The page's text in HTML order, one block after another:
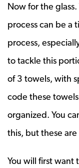
Now for the
process can be a
process,
to tackle this
of 3 towels, with
code these
organized. You
this, but these are
You will first want